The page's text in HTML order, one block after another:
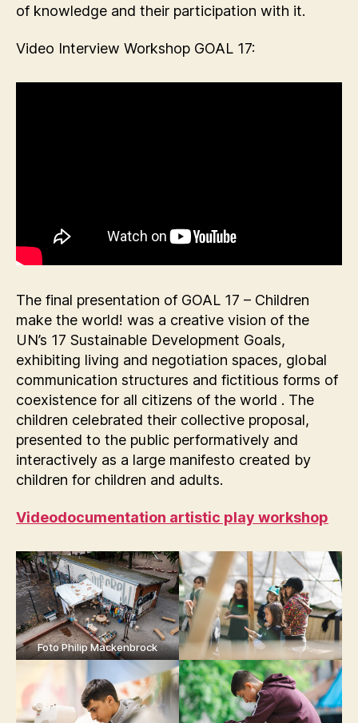
of knowledge and their participation with it.
Video Interview Workshop GOAL 17:
The final presentation of GOAL 17 – Children
make the world! was a creative vision of the
UN’s 17 Sustainable Development Goals,
exhibiting living and negotiation spaces, global
communication structures and fictitious forms of
coexistence for all citizens of the world . The
children celebrated their collective proposal,
presented to the public performatively and
interactively as a large manifesto created by
children for children and adults.
Videodocumentation artistic play workshop
Foto Philip Mackenbrock